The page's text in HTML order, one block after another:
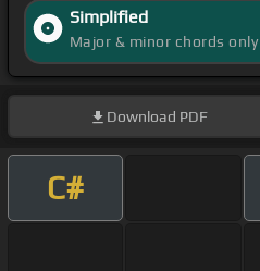
Simplified
Major & minor chords only
Download PDF
C#